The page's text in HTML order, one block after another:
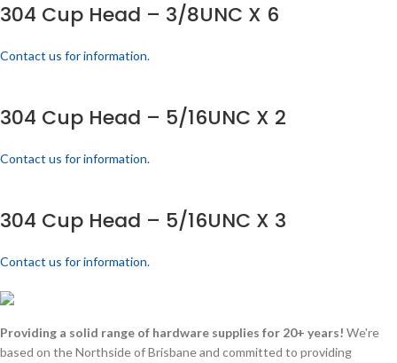
304 Cup Head – 3/8UNC X 6
Contact us for information.
304 Cup Head – 5/16UNC X 2
Contact us for information.
304 Cup Head – 5/16UNC X 3
Contact us for information.
Providing a solid range of hardware supplies for 20+ years! We're
based on the Northside of Brisbane and committed to providing